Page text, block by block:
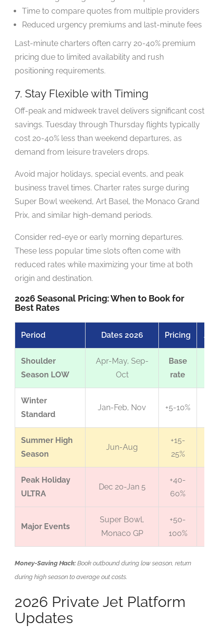
Time to compare quotes from multiple providers
Reduced urgency premiums and last-minute fees
Last-minute charters often carry 20-40% premium
pricing due to limited availability and rush
positioning requirements.
7. Stay Flexible with Timing
Off-peak and midweek travel delivers significant cost
savings. Tuesday through Thursday flights typically
cost 20-40% less than weekend departures, as
demand from leisure travelers drops.
Avoid major holidays, special events, and peak
business travel times. Charter rates surge during
Super Bowl weekend, Art Basel, the Monaco Grand
Prix, and similar high-demand periods.
Consider red-eye or early morning departures.
These less popular time slots often come with
reduced rates while maximizing your time at both
origin and destination.
2026 Seasonal Pricing: When to Book for
Best Rates
Period Dates 2026 Pricing
Shoulder
Season LOW
Apr-May, Sep-
Oct
Base
rate
Winter
Standard
Jan-Feb, Nov +5-10%
Summer High
Season
Jun-Aug
+15-
25%
Peak Holiday
ULTRA
Dec 20-Jan 5
+40-
60%
Major Events
Super Bowl,
Monaco GP
+50-
100%
Money-Saving Hack: Book outbound during low season, return
during high season to average out costs.
2026 Private Jet Platform
Updates